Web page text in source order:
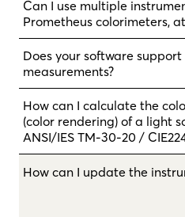
Can I use multiple
Prometheus colorimeters,
Does your software support
measurements?
How can I calculate the
(color rendering) of a light
ANSI/IES TM-30-20 /
How can I update the